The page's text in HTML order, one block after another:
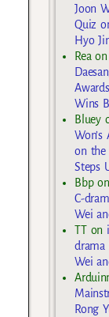
Joon
Quiz
Hyo
Rea on
Wins
Bluey
on the
Steps
Bbpon
C-
Wei
TTon
drama
Wei
Rong